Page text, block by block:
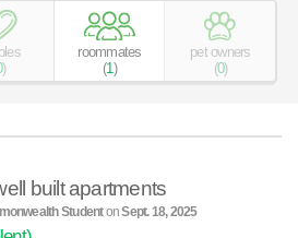
)
roommates
(1 )
pet owners
(0)
built apartments
StudentonSept. 18, 2025